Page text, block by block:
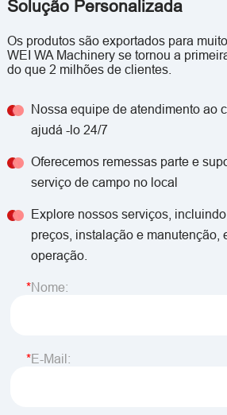
Solução Personalizada
Os produtos são exportados para
WEI WA Machinery se tornou a
do que 2 milhões de clientes.
Nossa equipe de atendimento ao
ajudá -lo 24/7
Oferecemos remessas parte e
serviço de campo no local
Explore nossos serviços,
preços, instalação e manutenção,
operação.
Nome:
E-Mail: